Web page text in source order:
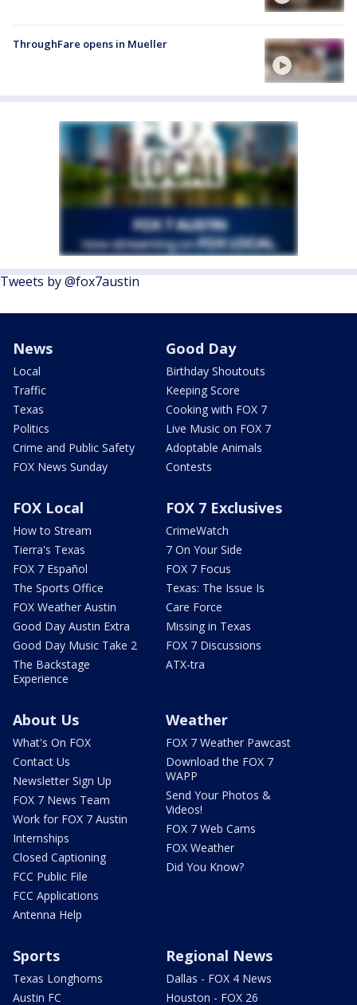
ThroughFare opens in Mueller
Tweets by @fox7austin
News
Local
Traffic
Texas
Politics
Crime and Public Safety
FOX News Sunday
Good Day
Birthday Shoutouts
Keeping Score
Cooking with FOX 7
Live Music on FOX 7
Adoptable Animals
Contests
FOX Local
How to Stream
Tierra's Texas
FOX 7 Español
The Sports Office
FOX Weather Austin
Good Day Austin Extra
Good Day Music Take 2
The Backstage
Experience
FOX 7 Exclusives
CrimeWatch
7 On Your Side
FOX 7 Focus
Texas: The Issue Is
Care Force
Missing in Texas
FOX 7 Discussions
ATX-tra
About Us
What's On FOX
Contact Us
Newsletter Sign Up
FOX 7 News Team
Work for FOX 7 Austin
Internships
Closed Captioning
FCC Public File
FCC Applications
Antenna Help
Weather
FOX 7 Weather Pawcast
Download the FOX 7
WAPP
Send Your Photos &
Videos!
FOX 7 Web Cams
FOX Weather
Did You Know?
Sports
Texas Longhorns
Austin FC
Regional News
Dallas - FOX 4 News
Houston - FOX 26